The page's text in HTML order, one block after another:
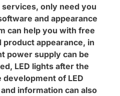
services, only need you
and appearance
can help you with free
appearance, in
power supply can be
LED lights after the
of LED
information can also